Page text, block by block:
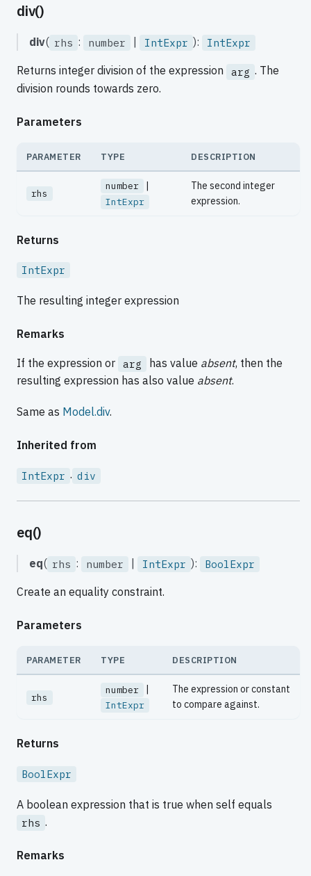
div()
div( rhs : number | IntExpr ): IntExpr
Returns integer division of the expression arg . The
division rounds towards zero.
Parameters
PARAMETER TYPE DESCRIPTION
rhs
number |
IntExpr
The second integer
expression.
Returns
IntExpr
The resulting integer expression
Remarks
If the expression or arg has value absent, then the
resulting expression has also value absent.
Same as Model.div.
Inherited from
IntExpr . div
eq()
eq( rhs : number | IntExpr ): BoolExpr
Create an equality constraint.
Parameters
PARAMETER TYPE DESCRIPTION
rhs
number |
IntExpr
The expression or constant
to compare against.
Returns
BoolExpr
A boolean expression that is true when self equals
rhs .
Remarks